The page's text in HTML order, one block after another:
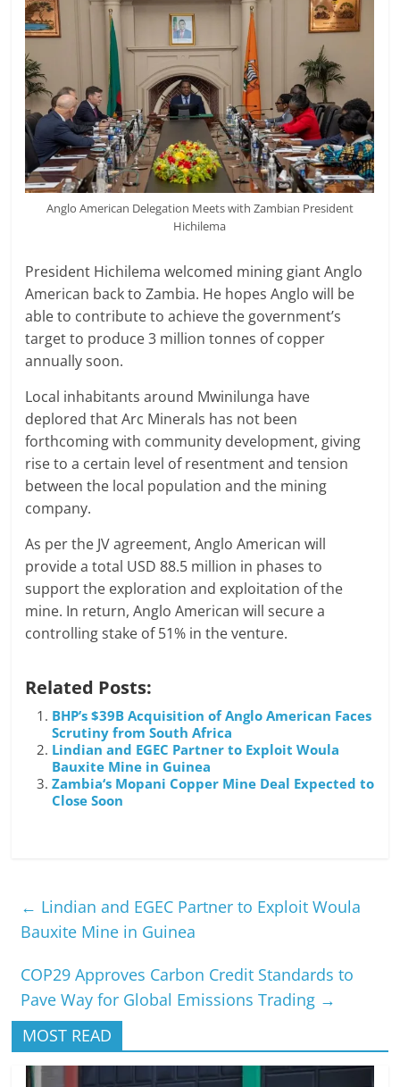
Anglo American Delegation Meets with Zambian President
Hichilema
President Hichilema welcomed mining giant Anglo
American back to Zambia. He hopes Anglo will be
able to contribute to achieve the government’s
target to produce 3 million tonnes of copper
annually soon.
Local inhabitants around Mwinilunga have
deplored that Arc Minerals has not been
forthcoming with community development, giving
rise to a certain level of resentment and tension
between the local population and the mining
company.
As per the JV agreement, Anglo American will
provide a total USD 88.5 million in phases to
support the exploration and exploitation of the
mine. In return, Anglo American will secure a
controlling stake of 51% in the venture.
Related Posts:
BHP’s $39B Acquisition of Anglo American Faces
Scrutiny from South Africa
Lindian and EGEC Partner to Exploit Woula
Bauxite Mine in Guinea
Zambia‘s Mopani Copper Mine Deal Expected to
Close Soon
← Lindian and EGEC Partner to Exploit Woula
Bauxite Mine in Guinea
COP29 Approves Carbon Credit Standards to
Pave Way for Global Emissions Trading →
MOST READ